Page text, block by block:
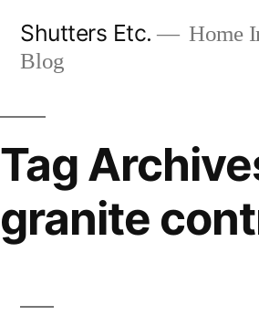
Shutters Etc.
Home
Blog
Tag
granite